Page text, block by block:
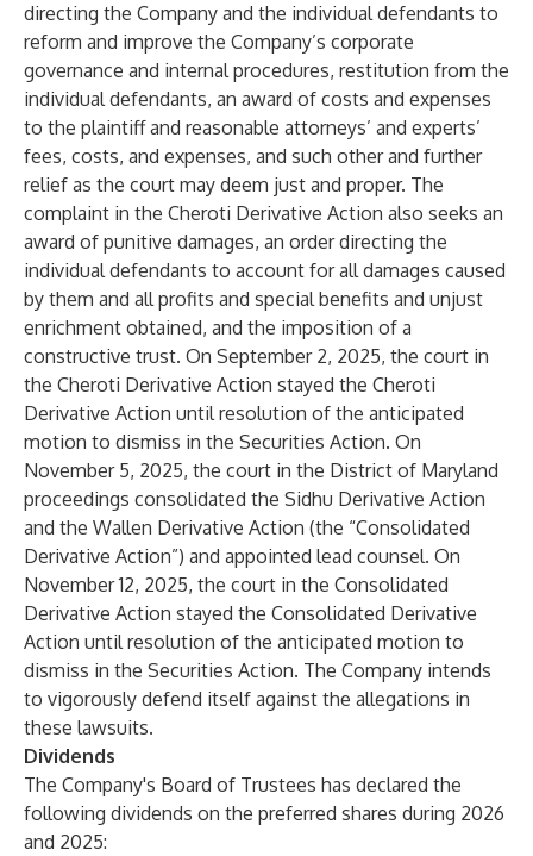
directing the Company and the individual defendants to
reform and improve the Company’s corporate
governance and internal procedures, restitution from the
individual defendants, an award of costs and expenses
to the plaintiff and reasonable attorneys’ and experts’
fees, costs, and expenses, and such other and further
relief as the court may deem just and proper. The
complaint in the Cheroti Derivative Action also seeks an
award of punitive damages, an order directing the
individual defendants to account for all damages caused
by them and all profits and special benefits and unjust
enrichment obtained, and the imposition of a
constructive trust. On September 2, 2025, the court in
the Cheroti Derivative Action stayed the Cheroti
Derivative Action until resolution of the anticipated
motion to dismiss in the Securities Action. On
November 5, 2025, the court in the District of Maryland
proceedings consolidated the Sidhu Derivative Action
and the Wallen Derivative Action (the “Consolidated
Derivative Action”) and appointed lead counsel. On
November 12, 2025, the court in the Consolidated
Derivative Action stayed the Consolidated Derivative
Action until resolution of the anticipated motion to
dismiss in the Securities Action. The Company intends
to vigorously defend itself against the allegations in
these lawsuits.
Dividends
The Company's Board of Trustees has declared the
following dividends on the preferred shares during 2026
and 2025: